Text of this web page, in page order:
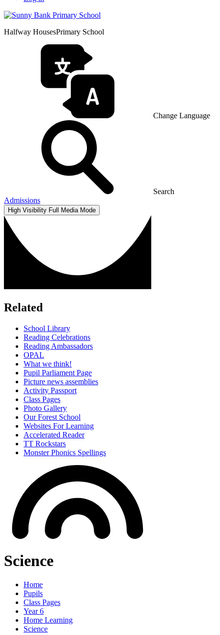
Halfway HousesPrimary School
Change Language
Search
Admissions
High Visibility Full Media Mode
Related
School Library
Reading Celebrations
Reading Ambassadors
OPAL
What we think!
Pupil Parliament Page
Picture news assemblies
Activity Passport
Class Pages
Photo Gallery
Our Forest School
Websites For Learning
Accelerated Reader
TT Rockstars
Monster Phonics Spellings
Science
Home
Pupils
Class Pages
Year 6
Home Learning
Science